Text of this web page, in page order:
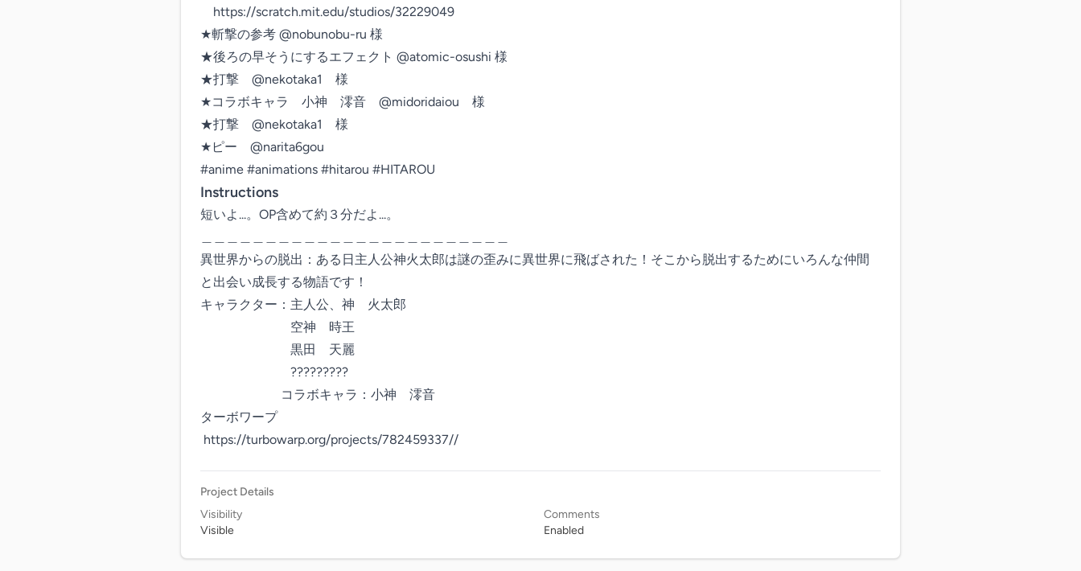
https://scratch.mit.edu/studios/32229049
★斬撃の参考 @nobunobu-ru 様
★後ろの早そうにするエフェクト @atomic-osushi 様
★打撃　@nekotaka1　様
★コラボキャラ　小神　澪音　@midoridaiou　様
★打撃　@nekotaka1　様
★ピー　@narita6gou
#anime #animations #hitarou #HITAROU
Instructions
短いよ...。OP含めて約３分だよ...。
異世界からの脱出：ある日主人公神火太郎は謎の歪みに異世界に飛ばされた！そこから脱出するためにいろんな仲間
と出会い成長する物語です！
キャラクター：主人公、神　火太郎
空神　時王
黒田　天麗
?????????
ターボワープ
https://turbowarp.org/projects/782459337//
Project Details
Visibility
Visible
Comments
Enabled